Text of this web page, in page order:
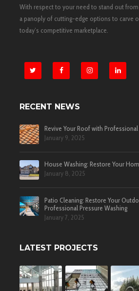
With respect to your need to stand out
a panoply of cutting-edge options to carve
today’s competitive marketplace.
RECENT NEWS
Revive Your Roof with
January 9, 2025
House Washing: Restore Your
January 8, 2025
Patio Cleaning: Restore Your
Professional Pressure Washing
January 7, 2025
LATEST PROJECTS